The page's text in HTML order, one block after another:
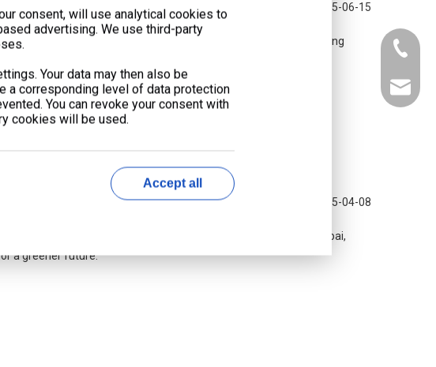
Visit LiyuPower
Economic and Trade Expo in Changsha, where Chairman Wang
2025-06-15
and energy solutions at the 50th Middle East Energy Dubai,
a greener future.
2025-04-08
+86-
consent, will use analytical cookies to
advertising. We use third-party
Your data may then also be
a corresponding level of data protection
You can revoke your consent with
cookies will be used.
Accept all